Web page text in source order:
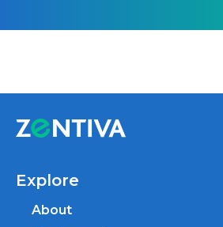
Explore
About